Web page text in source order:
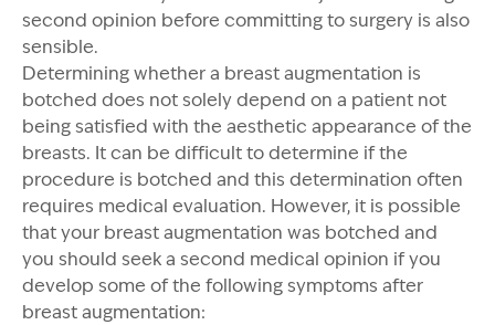
second opinion before committing to surgery is also
sensible.
Determining whether a breast augmentation is
botched does not solely depend on a patient not
being satisfied with the aesthetic appearance of the
breasts. It can be difficult to determine if the
procedure is botched and this determination often
requires medical evaluation. However, it is possible
that your breast augmentation was botched and
you should seek a second medical opinion if you
develop some of the following symptoms after
breast augmentation: